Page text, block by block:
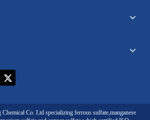
Chemical Co. Ltdspecializing ferrous sulfate, manganese